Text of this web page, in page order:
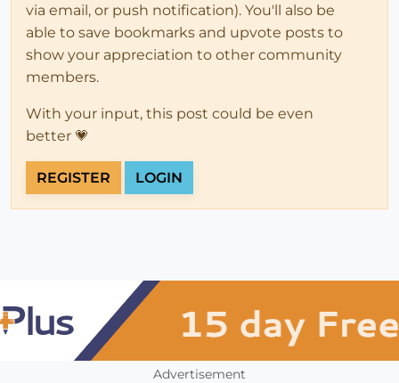
via email, or push notification). You'll also be
able to save bookmarks and upvote posts to
show your appreciation to other community
members.
With your input, this post could be even
better 💗
REGISTER LOGIN
Advertisement